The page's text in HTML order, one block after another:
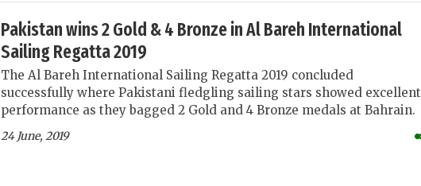
Pakistan wins 2 Gold & 4 Bronze in Al Bareh International
Sailing Regatta 2019
The Al Bareh International Sailing Regatta 2019 concluded
successfully where Pakistani fledgling sailing stars showed excellent
performance as they bagged 2 Gold and 4 Bronze medals at Bahrain.
24 June, 2019